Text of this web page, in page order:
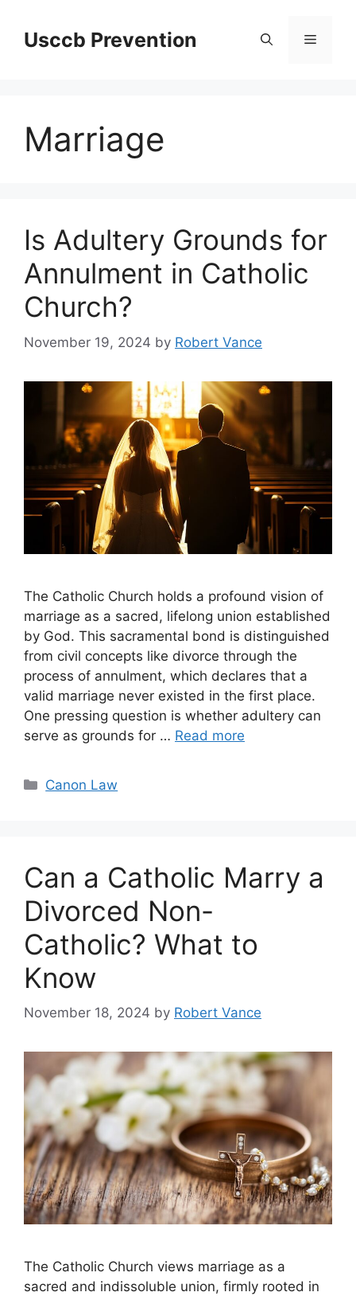
contentUsccb Prevention Menu
Marriage
Is Adultery Grounds for
Annulment in Catholic
Church?
November 19, 2024 by Robert Vance
The Catholic Church holds a profound vision of
marriage as a sacred, lifelong union established
by God. This sacramental bond is distinguished
from civil concepts like divorce through the
process of annulment, which declares that a
valid marriage never existed in the first place.
One pressing question is whether adultery can
serve as grounds for … Read more
Categories
Canon Law
Can a Catholic Marry a
Divorced Non-
Catholic? What to
Know
November 18, 2024 by Robert Vance
The Catholic Church views marriage as a
sacred and indissoluble union, firmly rooted in